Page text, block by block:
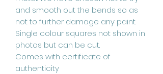
and smooth out the bends so as
not to further damage any paint.
Single colour squares not shown in
photos but can be cut.
Comes with certificate of
authenticity